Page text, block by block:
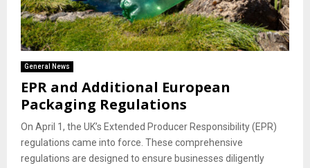
General News
EPR and Additional European
Packaging Regulations
On April 1, the UK’s Extended Producer Responsibility (EPR)
regulations came into force. These comprehensive
regulations are designed to ensure businesses diligently